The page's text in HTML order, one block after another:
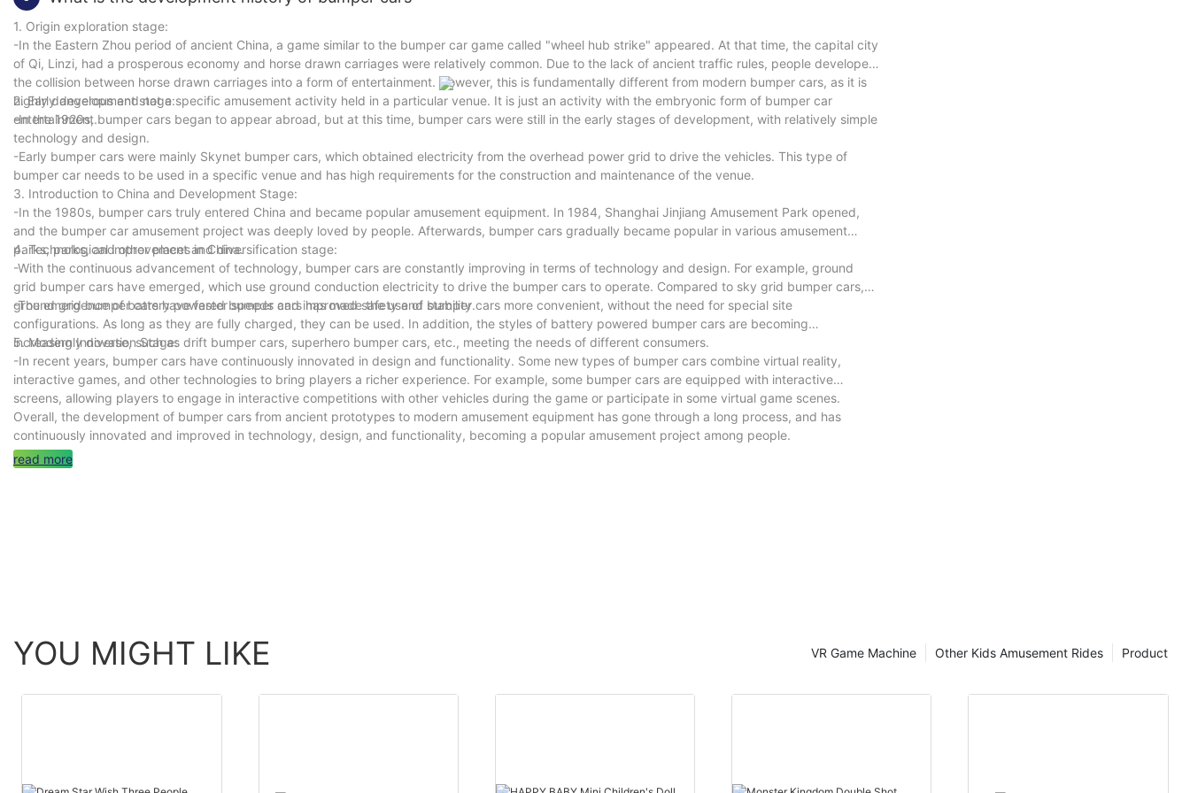
1. Origin exploration stage:
-In the Eastern Zhou period of ancient China, a game similar to the bumper car game called "wheel hub strike" appeared. At that time, the capital city
of Qi, Linzi, had a prosperous economy and horse drawn carriages were relatively common. Due to the lack of ancient traffic rules, people developed
the collision between horse drawn carriages into a form of entertainment. However, this is fundamentally different from modern bumper cars, as it is
highly dangerous and not a specific amusement activity held in a particular venue. It is just an activity with the embryonic form of bumper car
entertainment.
2. Early development stage:
-In the 1920s, bumper cars began to appear abroad, but at this time, bumper cars were still in the early stages of development, with relatively simple
technology and design.
-Early bumper cars were mainly Skynet bumper cars, which obtained electricity from the overhead power grid to drive the vehicles. This type of
bumper car needs to be used in a specific venue and has high requirements for the construction and maintenance of the venue.
3. Introduction to China and Development Stage:
-In the 1980s, bumper cars truly entered China and became popular amusement equipment. In 1984, Shanghai Jinjiang Amusement Park opened,
and the bumper car amusement project was deeply loved by people. Afterwards, bumper cars gradually became popular in various amusement
parks, parks, and other places in China.
4. Technological improvement and diversification stage:
-With the continuous advancement of technology, bumper cars are constantly improving in terms of technology and design. For example, ground
grid bumper cars have emerged, which use ground conduction electricity to drive the bumper cars to operate. Compared to sky grid bumper cars,
ground grid bumper cars have faster speeds and improved safety and stability.
-The emergence of battery powered bumper cars has made the use of bumper cars more convenient, without the need for special site
configurations. As long as they are fully charged, they can be used. In addition, the styles of battery powered bumper cars are becoming
increasingly diverse, such as drift bumper cars, superhero bumper cars, etc., meeting the needs of different consumers.
5. Modern Innovation Stage:
-In recent years, bumper cars have continuously innovated in design and functionality. Some new types of bumper cars combine virtual reality,
interactive games, and other technologies to bring players a richer experience. For example, some bumper cars are equipped with interactive
screens, allowing players to engage in interactive competitions with other vehicles during the game or participate in some virtual game scenes.
Overall, the development of bumper cars from ancient prototypes to modern amusement equipment has gone through a long process, and has
continuously innovated and improved in technology, design, and functionality, becoming a popular amusement project among people.
read more
YOU MIGHT LIKE Product
Other Kids Amusement Rides
VR Game Machine